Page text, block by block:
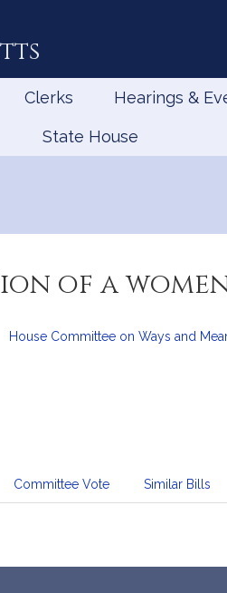
Clerks Hearings &
State House
of a
House Committee on Ways and
Committee Vote Similar Bills